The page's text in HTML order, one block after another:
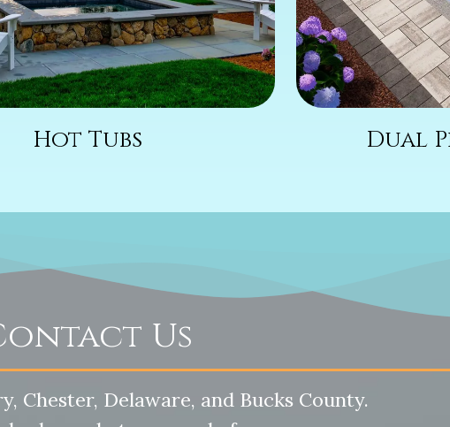
Hot Tubs Dual
Us
Chester, Delaware, and Bucks County.